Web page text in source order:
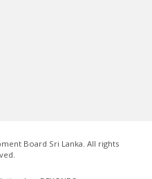
Board Sri Lanka. All rights